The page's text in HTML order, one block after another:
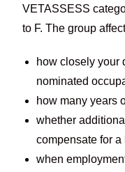
VETASSESS
to F. The group
how closely your
nominated
how many years
whether
compensate for
when